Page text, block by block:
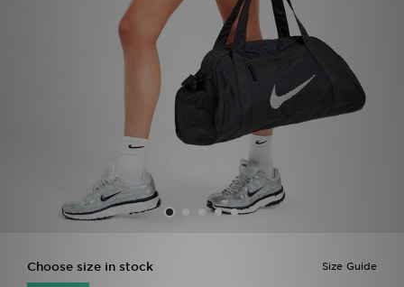
Size Guide
Choose size in stock